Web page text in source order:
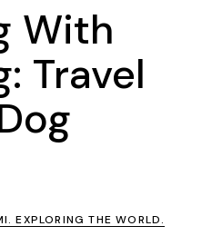
With
Travel
EXPLORING THE WORLD.